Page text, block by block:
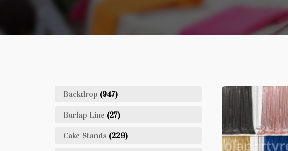
Backdrop (947)
Burlap Line (27)
Cake Stands (229)